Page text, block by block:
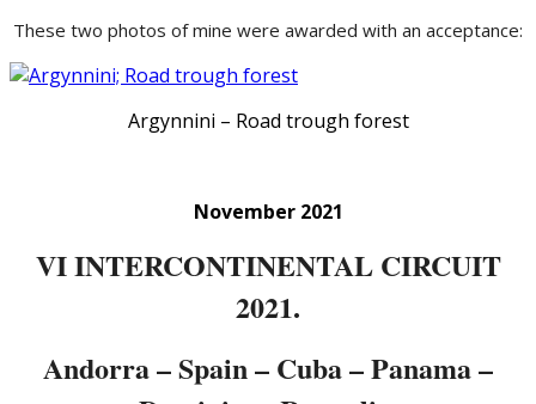
These two photos of mine were awarded with an acceptance:
Argynnini – Road trough forest
November 2021
VI INTERCONTINENTAL CIRCUIT
2021.
Andorra – Spain – Cuba – Panama –